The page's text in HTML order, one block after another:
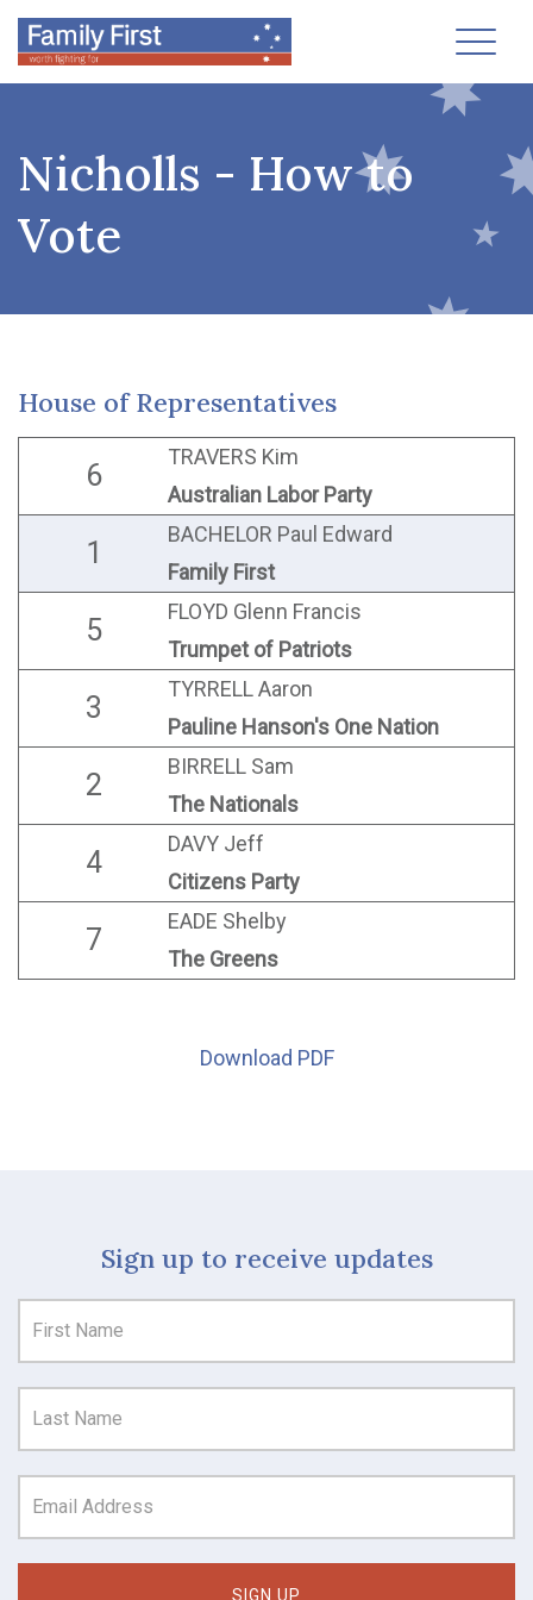
Nicholls - How to
Vote
House of Representatives
6
TRAVERS Kim
Australian Labor Party
1
BACHELOR Paul Edward
Family First
5
FLOYD Glenn Francis
Trumpet of Patriots
3
TYRRELL Aaron
Pauline Hanson's One Nation
2
BIRRELL Sam
The Nationals
4
DAVY Jeff
Citizens Party
7
EADE Shelby
The Greens
Download PDF
Sign up to receive updates